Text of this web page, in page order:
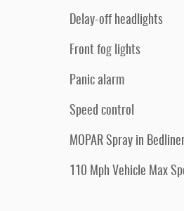
Delay-off headlights
Front fog lights
Panic alarm
Speed control
MOPAR Spray in
110 Mph Vehicle Max